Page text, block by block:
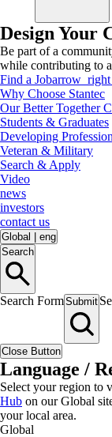
Design Your
Be part of a
while contributing to
Find a Job
Why Choose Stantec
Our Better Together
Students & Graduates
Developing
Veteran & Military
Search & Apply
Video
news
investors
contact us
Global
eng
Search
Search FormSubmit
Close Button
Language /
Select your region to
Hub on our Global
your local area.
Global